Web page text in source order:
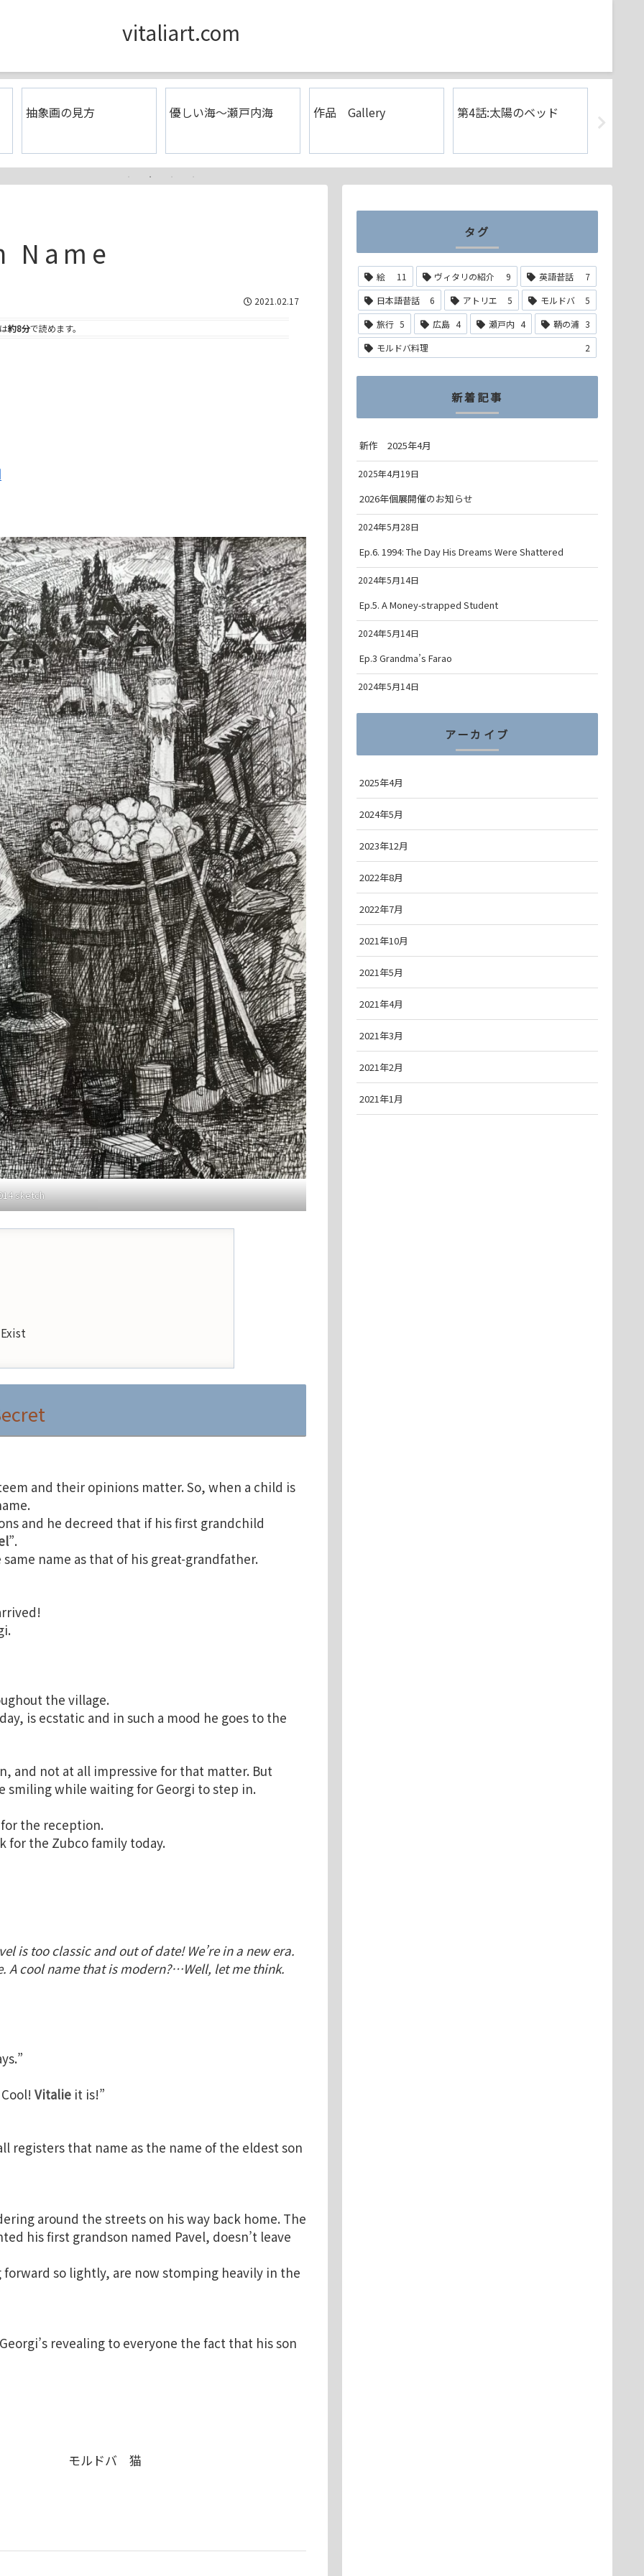
vitaliart.com
抽象画の見方 優しい海〜瀬戸内海 作品 Gallery 第4話:太陽のベッド
ァラオ
Name
2021.02.17
約8分で読めます。
sketch
and their opinions matter. So, when a child is
and he decreed that if his first grandchild
”.
name as that of his great-grandfather.
the village.
is ecstatic and in such a mood he goes to the
and not at all impressive for that matter. But
while waiting for Georgi to step in.
the reception.
for the Zubco family today.
is too classic and out of date! We’re in a new era.
cool name that is modern?…Well, let me think.
Vitalie it is!”
that name as the name of the eldest son
around the streets on his way back home. The
his first grandson named Pavel, doesn’t leave
so lightly, are now stomping heavily in the
revealing to everyone the fact that his son
タグ
絵 11 ヴィタリの紹介 9 英語昔話
7
日本語昔話
6 アトリエ 5 モルドバ
5
旅行 5 広島 4 瀬戸内 4 鞆の浦 3
モルドバ料理
2
新着記事
新作 2025年4月
2025年4月19日
2026年個展開催のお知らせ
2024年5月28日
Ep.6. 1994: The Day His Dreams Were Shattered
2024年5月14日
Ep.5. A Money-strapped Student
2024年5月14日
Ep.3 Grandma’s Farao
2024年5月14日
アーカイブ
2025年4月
2024年5月
2023年12月
2022年8月
2022年7月
2021年10月
2021年5月
2021年4月
2021年3月
2021年2月
2021年1月